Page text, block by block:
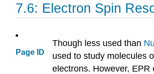
7.6: Electron Spin
Page ID
Though less used than
used to study molecules
electrons. However,